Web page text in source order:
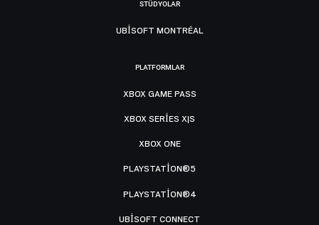
STÜDYOLAR
UBISOFT MONTRÉAL
PLATFORMLAR
XBOX GAME PASS
XBOX SERIES X|S
XBOX ONE
PLAYSTATION®5
PLAYSTATION®4
UBISOFT CONNECT